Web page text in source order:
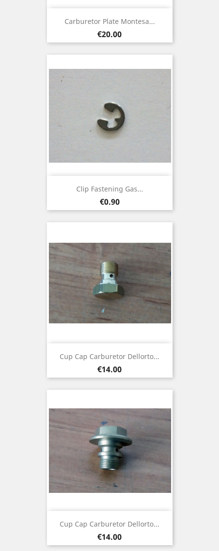
Carburetor Plate Montesa...
Price
€20.00
Clip Fastening Gas...
Price
€0.90
Cup Cap Carburetor Dellorto...
Price
€14.00
Cup Cap Carburetor Dellorto...
Price
€14.00